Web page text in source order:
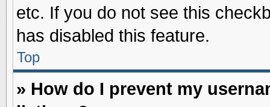
etc. If you do not see this
has disabled this feature.
Top
» How do I prevent my